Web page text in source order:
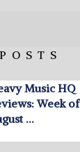
Music HQ
Week of
…